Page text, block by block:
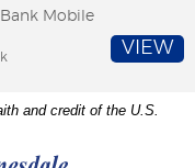
and credit of the U.S.
Bank Mobile
VIEW